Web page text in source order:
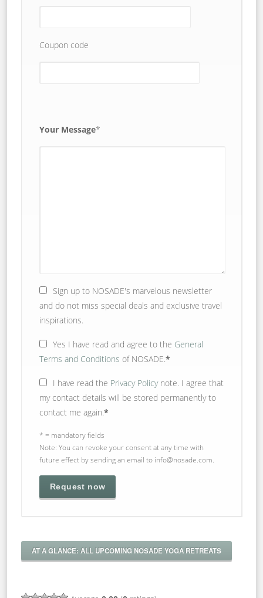
Coupon code
Your Message*
Sign up to NOSADE's marvelous newsletter
and do not miss special deals and exclusive travel
inspirations.
Yes I have read and agree to the General
Terms and Conditions of NOSADE.*
I have read the Privacy Policynote. I agree that
my contact details will be stored permanently to
contact me again.*
* = mandatory fields
Note: You can revoke your consent at any time with
future effect by sending an email to info@nosade.com.
AT A GLANCE: ALL UPCOMING NOSADE YOGA RETREATS